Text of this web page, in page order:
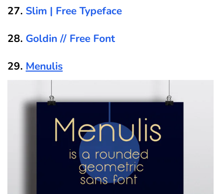
27. Slim | Free Typeface
28. Goldin // Free Font
29. Menulis